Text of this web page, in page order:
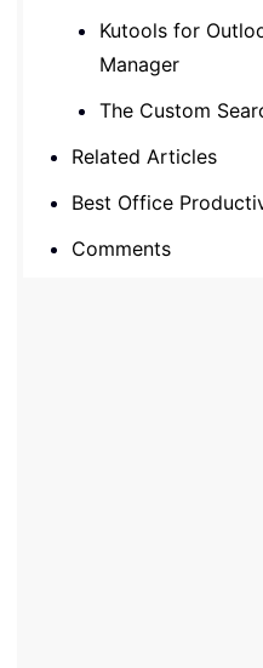
Kutools for
Manager
The Custom
Related Articles
Best Office
Comments